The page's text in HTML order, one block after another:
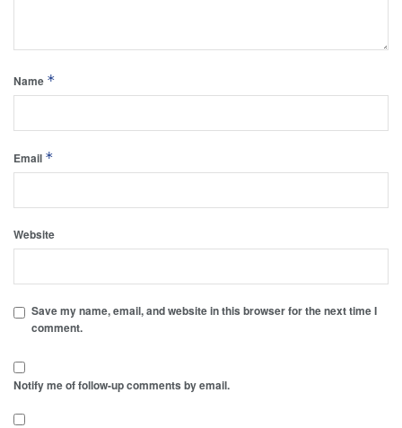
Name *
Email *
Website
Save my name, email, and website in this browser for the next time I
comment.
Notify me of follow-up comments by email.